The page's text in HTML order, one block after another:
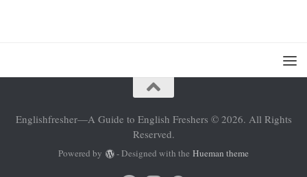
Englishfresher—A Guide to English Freshers © 2026. All Rights
Reserved.
Powered by - Designed with the Hueman theme